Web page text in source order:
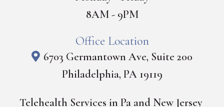
8AM - 9PM
Office Location
6703 Germantown Ave, Suite 200
Philadelphia, PA 19119
Telehealth Services in Pa and New Jersey